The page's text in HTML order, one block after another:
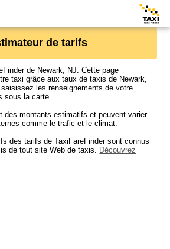
de tarifs
de Newark, NJ. Cette page
taxi grâce aux taux de taxis de Newark,
les renseignements de votre
sous la carte.
des montants estimatifs et peuvent varier
comme le trafic et le climat.
des tarifs de TaxiFareFinder sont connus
de tout site Web de taxis. Découvrez